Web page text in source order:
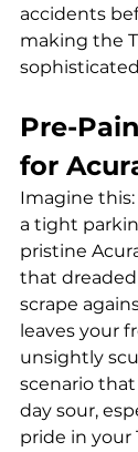
accidents
making the
Pre-
for
Imagine
a tight
pristine
that
scrape
leaves your
unsightly
scenario
day sour,
pride in your